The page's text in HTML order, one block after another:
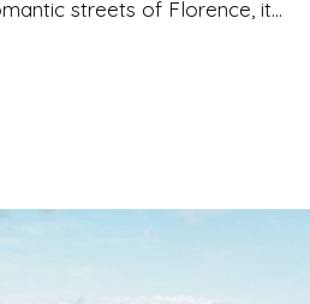
streets of Florence, it…